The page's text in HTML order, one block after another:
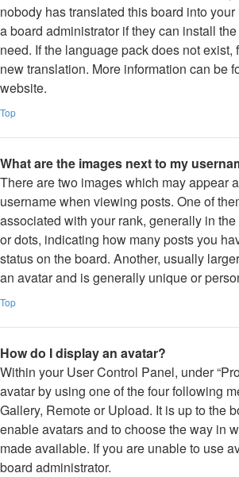
nobody has translated this board into
a board administrator if they can install
need. If the language pack does not exist,
new translation. More information can be
website.
Top
What are the images next to my
There are two images which may appear
username when viewing posts. One of
associated with your rank, generally in
or dots, indicating how many posts you
status on the board. Another, usually
an avatar and is generally unique or
Top
How do I display an avatar?
Within your User Control Panel, under
avatar by using one of the four following
Gallery, Remote or Upload. It is up to the
enable avatars and to choose the way in
made available. If you are unable to use
board administrator.